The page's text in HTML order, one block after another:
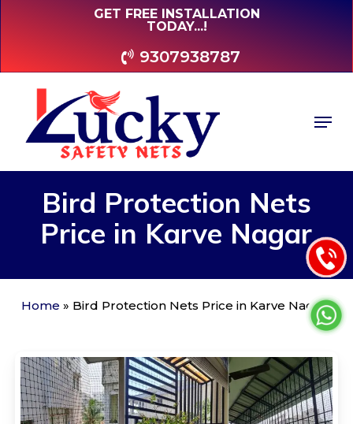
content
GET FREE INSTALLATION
TODAY...!
9307938787
Bird Protection Nets
Price in Karve Nagar
Home » Bird Protection Nets Price in Karve Nagar